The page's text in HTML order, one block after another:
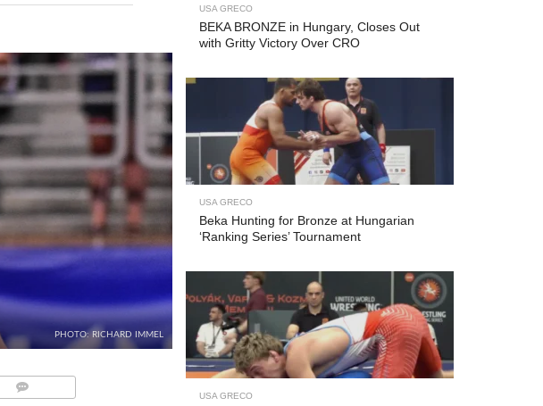
PHOTO: RICHARD IMMEL
USA GRECO
BEKA BRONZE in Hungary, Closes Out
with Gritty Victory Over CRO
USA GRECO
Beka Hunting for Bronze at Hungarian
‘Ranking Series’ Tournament
USA GRECO